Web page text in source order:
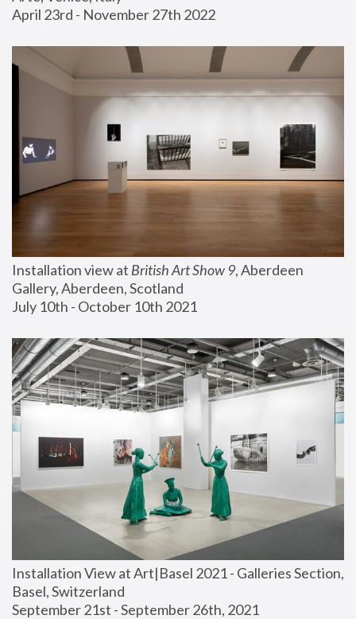
April 23rd - November 27th 2022
Installation view at British Art Show 9, Aberdeen
Gallery, Aberdeen, Scotland
July 10th - October 10th 2021
Installation View at Art|Basel 2021 - Galleries Section,
Basel, Switzerland
September 21st - September 26th, 2021